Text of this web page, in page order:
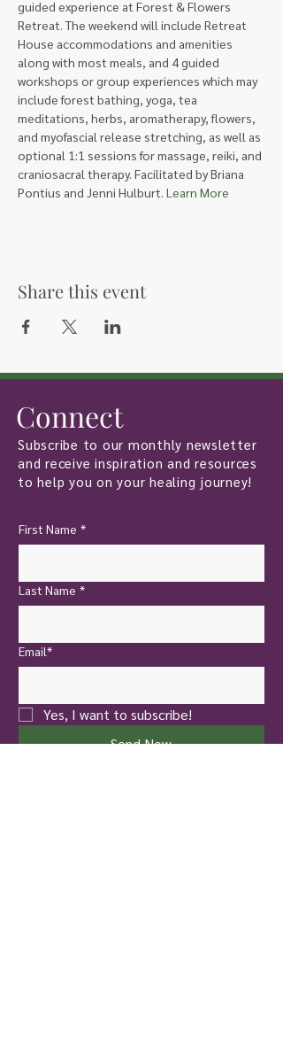
guided experience at Forest & Flowers
Retreat. The weekend will include Retreat
House accommodations and amenities
along with most meals, and 4 guided
workshops or group experiences which may
include forest bathing, yoga, tea
meditations, herbs, aromatherapy, flowers,
and myofascial release stretching, as well as
optional 1:1 sessions for massage, reiki, and
craniosacral therapy. Facilitated by Briana
Pontius and Jenni Hulburt. Learn More
Share this event
Connect
Subscribe to our monthly newsletter
and receive inspiration and resources
to help you on your healing journey!
First Name *
Last Name *
Email*
Yes, I want to subscribe!
Send Now